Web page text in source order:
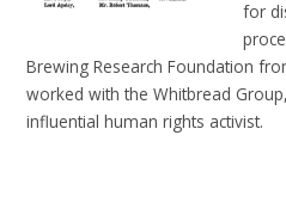
for
Brewing Research Foundation
worked with the Whitbread
influential human rights activist.